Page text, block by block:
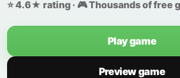
⭐ 4.6★ rating · 🎮 Thousands of free
Play game
Preview game